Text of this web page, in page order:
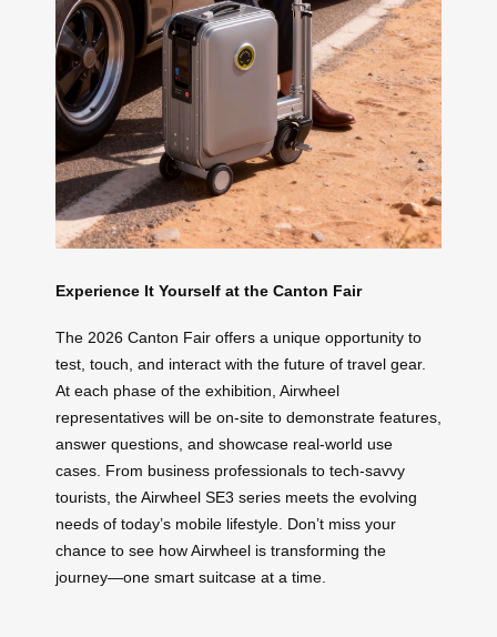
Experience It Yourself at the Canton Fair
The 2026 Canton Fair offers a unique opportunity to
test, touch, and interact with the future of travel gear.
At each phase of the exhibition, Airwheel
representatives will be on-site to demonstrate features,
answer questions, and showcase real-world use
cases. From business professionals to tech-savvy
tourists, the Airwheel SE3 series meets the evolving
needs of today’s mobile lifestyle. Don’t miss your
chance to see how Airwheel is transforming the
journey—one smart suitcase at a time.